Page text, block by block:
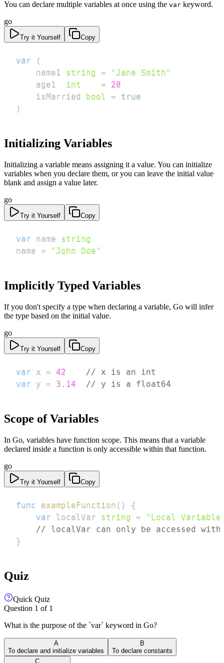
You can declare multiple variables at once using the var keyword.
go
Try it Yourself Copy
var
(
    name1
string =
"Jane Smith"
    age1
int =
28
    isMarried
bool =
true
)
Initializing Variables
Initializing a variable means assigning it a value. You can initialize
variables when you declare them, or you can leave the initial value
blank and assign a value later.
go
Try it Yourself Copy
var name string
name = "John Doe"
Implicitly Typed Variables
If you don't specify a type when declaring a variable, Go will infer
the type based on the initial value.
go
Try it Yourself Copy
var x = 42
// x is an int
var y = 3.14 // y is a float64
Scope of Variables
In Go, variables have function scope. This means that a variable
declared inside a function is only accessible within that function.
go
Try it Yourself Copy
func exampleFunction ( )
{
var localVar string =
"Local
// localVar can only be accessed
}
Quiz
Quick Quiz
Question 1 of 1
What is the purpose of the `var` keyword in Go?
A
To declare and initialize variables
B
To declare constants
C